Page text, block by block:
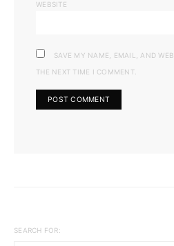
WEBSITE
SAVE MY NAME, EMAIL, AND
THE NEXT TIME I COMMENT.
SEARCH FOR: